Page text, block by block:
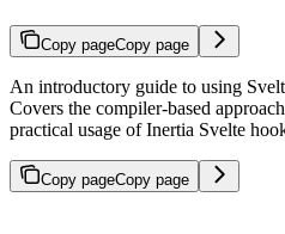
Copy pageCopy page
An introductory guide to using
Covers the compiler-based
practical usage of Inertia Svelte
Copy pageCopy page